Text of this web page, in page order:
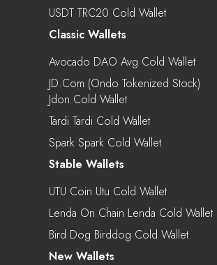
USDT TRC20 Cold Wallet
Classic Wallets
Avocado DAO Avg Cold Wallet
JD.com (Ondo Tokenized Stock)
Jdon Cold Wallet
Tardi Tardi Cold Wallet
Spark Spark Cold Wallet
Stable Wallets
UTU Coin Utu Cold Wallet
Lenda On Chain Lenda Cold Wallet
Bird Dog Birddog Cold Wallet
New Wallets